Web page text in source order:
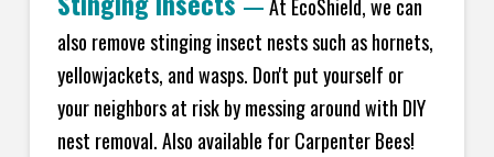
—At EcoShield, we can
also remove stinging insect nests such as hornets,
yellowjackets, and wasps. Don't put yourself or
your neighbors at risk by messing around with DIY
nest removal. Also available for Carpenter Bees!